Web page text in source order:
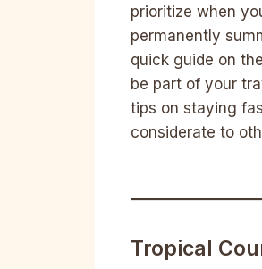
prioritize when
permanently
quick guide on
be part of your
tips on staying
considerate to
Tropical